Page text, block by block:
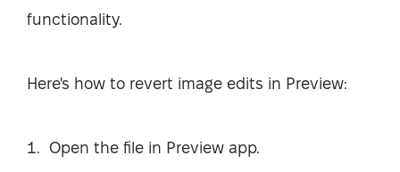
functionality.
Here's how to revert image edits in Preview:
Open the file in Preview app.